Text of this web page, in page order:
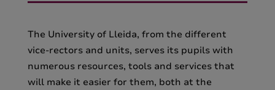
The University of Lleida, from the different
vice-rectors and units, serves its pupils with
numerous resources, tools and services that
will make it easier for them, both at the